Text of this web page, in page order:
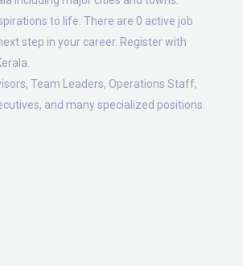
to life. There are 0 active job
step in your career. Register with
Team Leaders, Operations Staff,
and many specialized positions.